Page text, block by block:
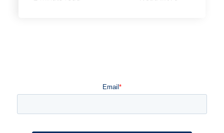
Email *